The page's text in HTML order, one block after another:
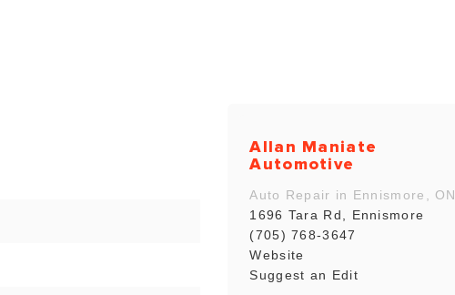
Allan Maniate
Automotive
Auto Repair in Ennismore, ON
1696 Tara Rd, Ennismore
(705) 768-3647
Website
Suggest an Edit